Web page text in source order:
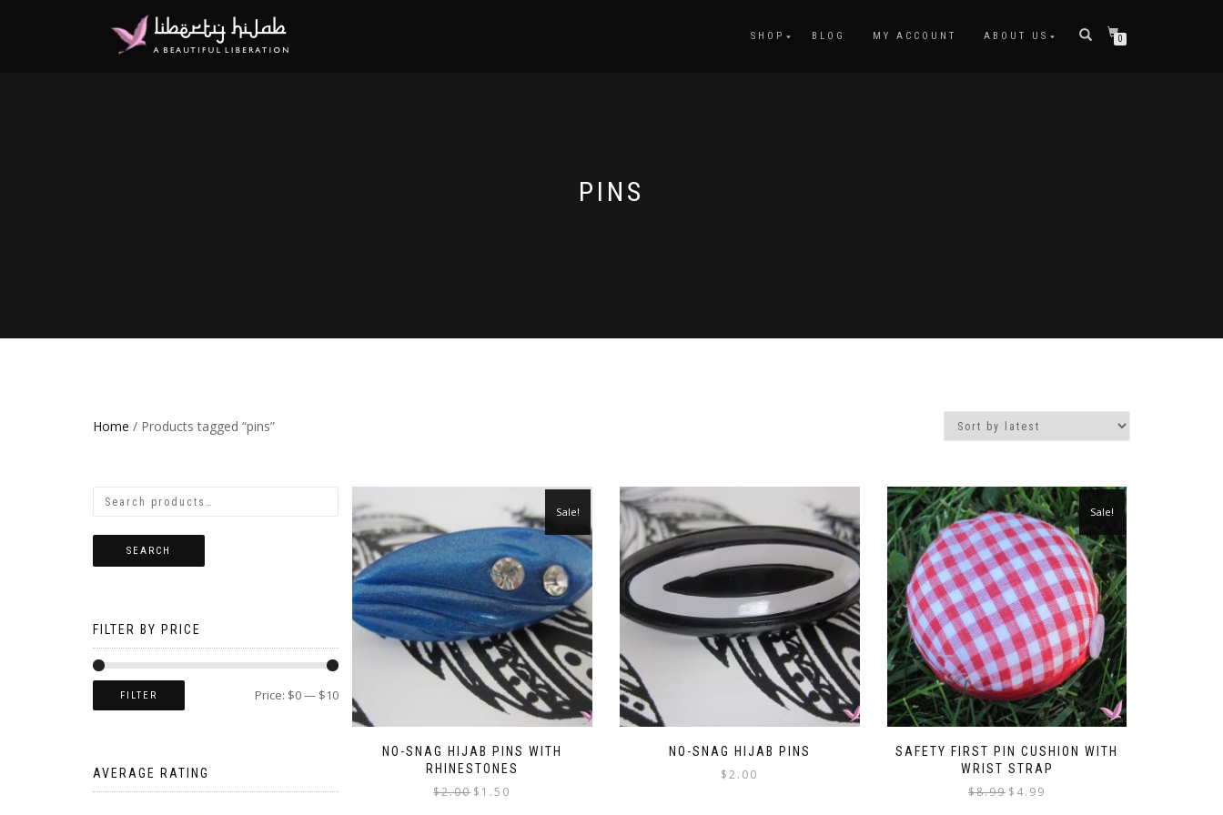
SHOP BLOG MY ACCOUNT ABOUT US 0
PINS
Home / Products tagged “pins”
NO-SNAG HIJAB PINS WITH
RHINESTONES
Sale!
$2.00 Original
$ 1.50
NO-SNAG HIJAB PINS
$2.00
SAFETY FIRST PIN CUSHION WITH
WRIST STRAP
Sale!
$8.99 Original
$ 4.99
SEARCH
FILTER BY PRICE
FILTER Price: $0— $10
AVERAGE RATING